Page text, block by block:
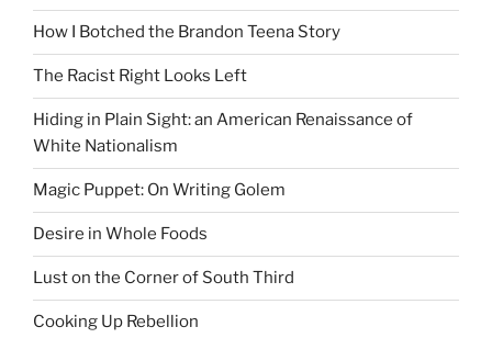
How I Botched the Brandon Teena Story
The Racist Right Looks Left
Hiding in Plain Sight: an American Renaissance of
White Nationalism
Magic Puppet: On Writing Golem
Desire in Whole Foods
Lust on the Corner of South Third
Cooking Up Rebellion